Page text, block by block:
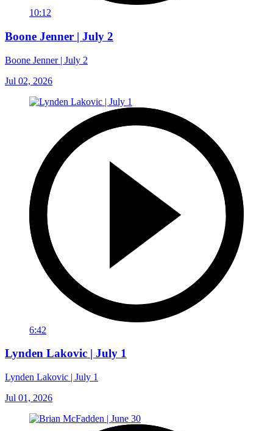
10:12
Boone Jenner | July 2
Boone Jenner | July 2
Jul 02, 2026
6:42
Lynden Lakovic | July 1
Lynden Lakovic | July 1
Jul 01, 2026